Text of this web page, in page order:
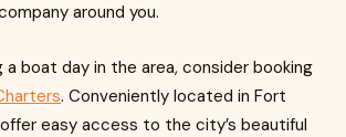
around you.
a boat day in the area, consider booking
. Conveniently located in Fort
easy access to the city’s beautiful